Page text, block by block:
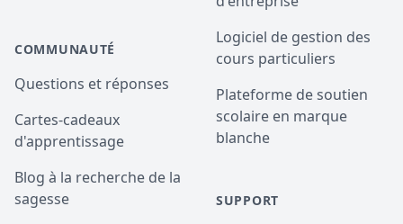
COMMUNAUTÉ
Questions et réponses
Cartes-cadeaux
d'apprentissage
Blog à la recherche de la
sagesse
Logiciel de gestion des
cours particuliers
Plateforme de soutien
scolaire en marque
blanche
SUPPORT